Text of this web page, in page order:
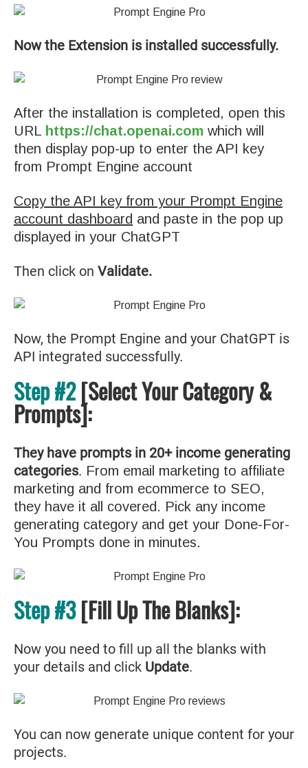
Now the Extension is installed successfully.
After the installation is completed, open this
URL https://chat.openai.com which will
then display pop-up to enter the API key
from Prompt Engine account
Copy the API key from your Prompt Engine
account dashboard and paste in the pop up
displayed in your ChatGPT
Then click on Validate.
Now, the Prompt Engine and your ChatGPT is
API integrated successfully.
Step #2[Select Your Category &
Prompts]:
They have prompts in 20+ income generating
categories. From email marketing to affiliate
marketing and from ecommerce to SEO,
they have it all covered. Pick any income
generating category and get your Done-For-
You Prompts done in minutes.
Step #3[Fill Up The Blanks]:
Now you need to fill up all the blanks with
your details and click Update.
You can now generate unique content for your
projects.